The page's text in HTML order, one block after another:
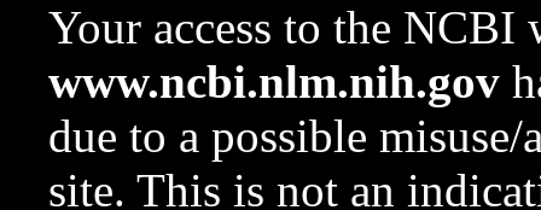
Your access to the NCBI
www.ncbi.nlm.nih.gov
due to a possible
site. This is not an